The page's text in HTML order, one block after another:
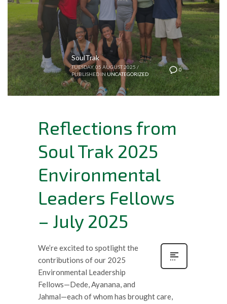
0
SoulTrak
TUESDAY, 05 AUGUST 2025 /
PUBLISHED IN UNCATEGORIZED
Reflections from
Soul Trak 2025
Environmental
Leaders Fellows
– July 2025
We’re excited to spotlight the
contributions of our 2025
Environmental Leadership
Fellows—Dede, Ayanana, and
Jahmal—each of whom has brought care,